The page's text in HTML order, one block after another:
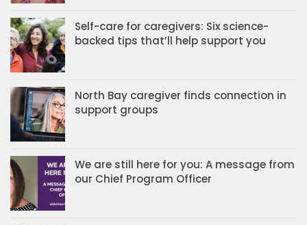
Self-care for caregivers: Six science-
backed tips that’ll help support you
North Bay caregiver finds connection in
support groups
We are still here for you: A message from
our Chief Program Officer